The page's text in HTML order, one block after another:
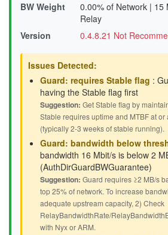
BW Weight
0.00% of Network | 15
Relay
Version
0.4.8.21 Not
Issues Detected:
Guard: requires Stable flag :
having the Stable flag first
Suggestion: Get Stable flag by
Stable requires uptime and MTBF at
(typically 2-3 weeks of stable running).
Guard: bandwidth below
bandwidth 16 Mbit/s is below 2
(AuthDirGuardBWGuarantee)
Suggestion: Guard requires ≥2 MB/s
top 25% of network. To increase
adequate upstream capacity, 2) Check
RelayBandwidthRate/
with Nyx or ARM.